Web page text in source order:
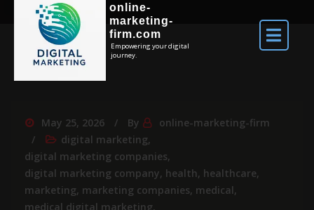
online-
marketing-
firm.com
Empowering your digital
journey.
May 25, 2026 By
online-marketing-firm
digital marketing,
digital marketing companies,
digital marketing company, health, healthcare,
marketing, marketing companies, medical,
medical digital marketing,